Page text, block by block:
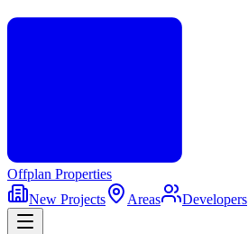
Offplan Properties
New Projects
Areas Developers